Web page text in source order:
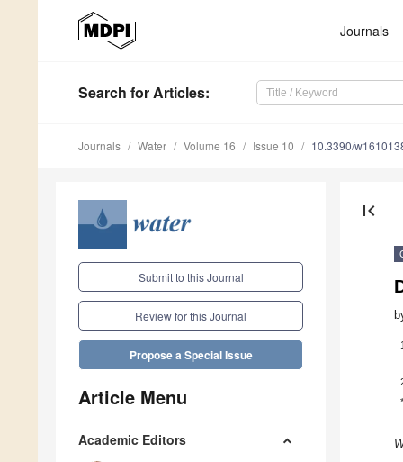
Journals
Search for Articles:
Journals Water Volume 16 Issue 10 10.3390/
Submit to this Journal
Review for this Journal
Propose a Special Issue
Article Menu
Academic Editors
first_page
1
*